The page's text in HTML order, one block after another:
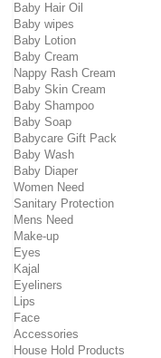
Baby Hair Oil
Baby wipes
Baby Lotion
Baby Cream
Nappy Rash Cream
Baby Skin Cream
Baby Shampoo
Baby Soap
Babycare Gift Pack
Baby Wash
Baby Diaper
Women Need
Sanitary Protection
Mens Need
Make-up
Eyes
Kajal
Eyeliners
Lips
Face
Accessories
House Hold Products